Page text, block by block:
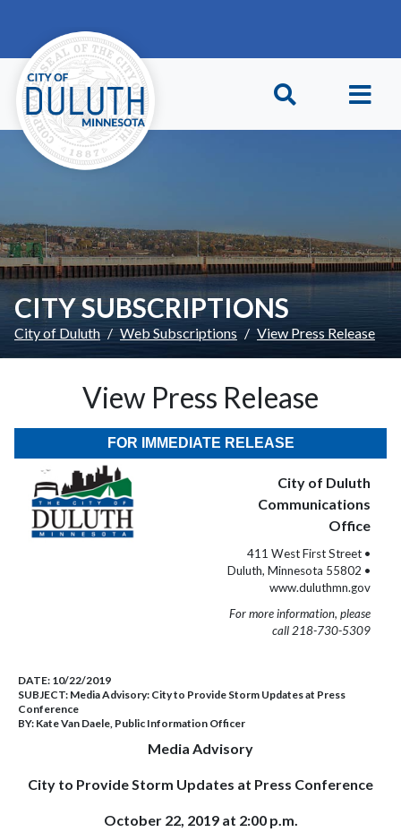
CITY SUBSCRIPTIONS
City of Duluth Web Subscriptions View Press Release
View Press Release
FOR IMMEDIATE RELEASE
City of Duluth
Communications
Office
411 West First Street •
Duluth, Minnesota 55802 •
www.duluthmn.gov
For more information, please
call 218-730-5309
DATE: 10/22/2019
SUBJECT: Media Advisory: City to Provide Storm Updates at Press
Conference
BY: Kate Van Daele, Public Information Officer
Media Advisory
City to Provide Storm Updates at Press Conference
October 22, 2019 at 2:00 p.m.